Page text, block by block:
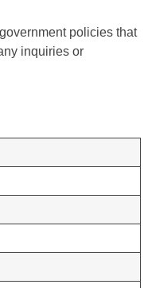
policies that
inquiries or